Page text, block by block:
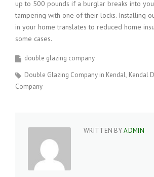
up to 500 pounds if a burglar breaks into
tampering with one of their locks. Installing
in your home translates to reduced home
some cases.
double glazing company
Double Glazing Company in Kendal Kendal
Company
WRITTEN BYADMIN